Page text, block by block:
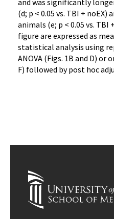
and was significantly
(d; p < 0.05 vs. TBI + noEX)
animals (e; p < 0.05 vs. TBI
figure are expressed as
statistical analysis using
ANOVA (Figs. 1B and D) or
F) followed by post hoc